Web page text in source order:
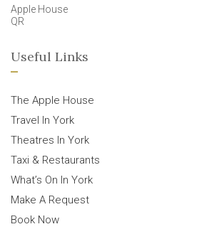
Apple House
QR
Useful Links
The Apple House
Travel In York
Theatres In York
Taxi & Restaurants
What’s On In York
Make A Request
Book Now